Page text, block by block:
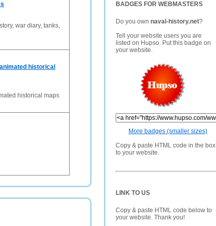
BADGES FOR WEBMASTERS
Do you own naval-history.net?
Tell your website users you are
listed on Hupso. Put this badge on
your website.
More badges (smaller sizes)
Copy & paste HTML code in the box
to your website.
LINK TO US
Copy & paste HTML code below to
your website. Thank you!
war diary, tanks,
historical
historical maps